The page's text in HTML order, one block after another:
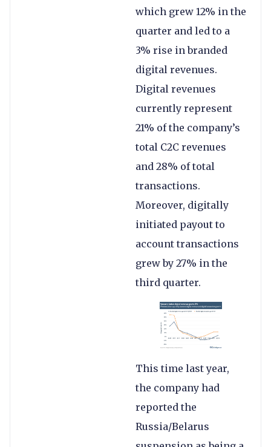
which grew 12% in the
quarter and led to a
3% rise in branded
digital revenues.
Digital revenues
currently represent
21% of the company’s
total C2C revenues
and 28% of total
transactions.
Moreover, digitally
initiated payout to
account transactions
grew by 27% in the
third quarter.
This time last year,
the company had
reported the
Russia/Belarus